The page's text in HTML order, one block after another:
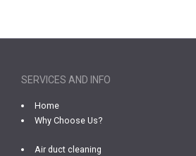
SERVICES AND INFO
Home
Why Choose Us?
Air duct cleaning